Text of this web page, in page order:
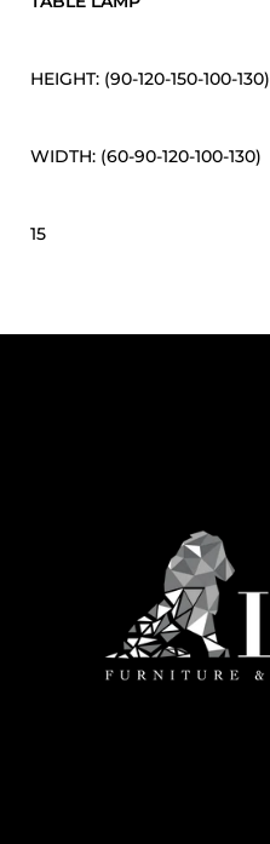
HEIGHT: (90-120-150-100-130)
WIDTH: (60-90-120-100-130)
15